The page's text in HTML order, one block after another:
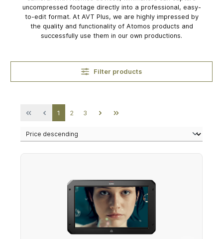
uncompressed footage directly into a professional, easy-
to-edit format. At AVT Plus, we are highly impressed by
the quality and functionality of Atomos products and
successfully use them in our own productions.
Filter products
Page
1 Page
2 Page
3